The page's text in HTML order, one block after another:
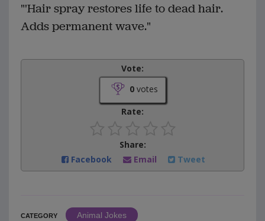
"'Hair spray restores life to dead hair.
Adds permanent wave."
Vote:
0votes
Rate:
Share:
Facebook
Email Tweet
CATEGORY
Animal Jokes